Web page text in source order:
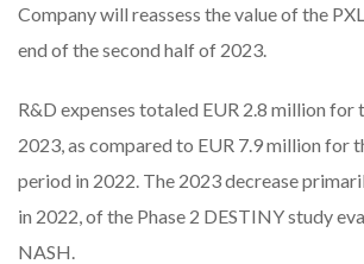
Company will reassess the value of the
end of the second half of 2023.
R&D expenses totaled EUR 2.8 million
2023, as compared to EUR 7.9 million for
period in 2022. The 2023 decrease
in 2022, of the Phase 2 DESTINY study
NASH.